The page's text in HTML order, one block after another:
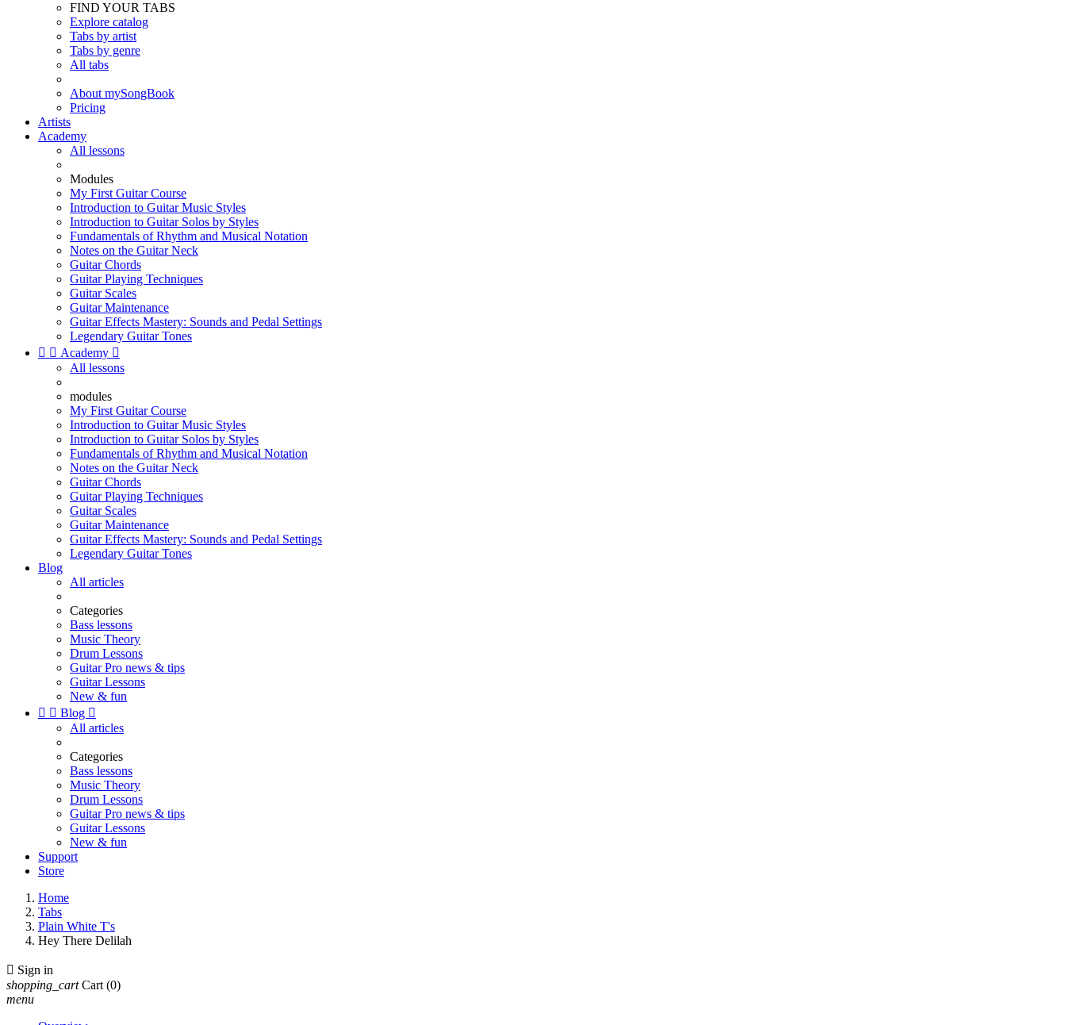
FIND YOUR TABS
Explore catalog
Tabs by artist
Tabs by genre
All tabs
About mySongBook
Pricing
Artists
Academy
All lessons
Modules
My First Guitar Course
Introduction to Guitar Music Styles
Introduction to Guitar Solos by Styles
Fundamentals of Rhythm and Musical Notation
Notes on the Guitar Neck
Guitar Chords
Guitar Playing Techniques
Guitar Scales
Guitar Maintenance
Guitar Effects Mastery: Sounds and Pedal Settings
Legendary Guitar Tones
  Academy 
All lessons
modules
My First Guitar Course
Introduction to Guitar Music Styles
Introduction to Guitar Solos by Styles
Fundamentals of Rhythm and Musical Notation
Notes on the Guitar Neck
Guitar Chords
Guitar Playing Techniques
Guitar Scales
Guitar Maintenance
Guitar Effects Mastery: Sounds and Pedal Settings
Legendary Guitar Tones
Blog
All articles
Categories
Bass lessons
Music Theory
Drum Lessons
Guitar Pro news & tips
Guitar Lessons
New & fun
  Blog 
All articles
Categories
Bass lessons
Music Theory
Drum Lessons
Guitar Pro news & tips
Guitar Lessons
New & fun
Support
Store
Home
Tabs
Plain White T's
Hey There Delilah
 Sign in
shopping_cart Cart (0)
menu